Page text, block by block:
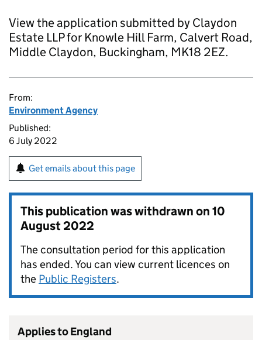
View the application submitted by Claydon
Estate LLP for Knowle Hill Farm, Calvert Road,
Middle Claydon, Buckingham, MK18 2EZ.
From:
Environment Agency
Published:
6 July 2022
Get emails about this page
This publication was withdrawn on10
August 2022
The consultation period for this application
has ended. You can view current licences on
the Public Registers.
Applies to England